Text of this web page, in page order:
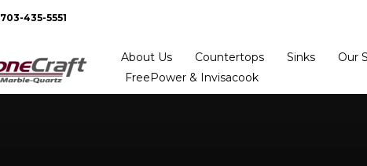
703-435-5551
About Us Countertops Sinks Our
FreePower & Invisacook